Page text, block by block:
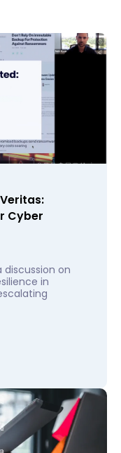
Cyber
discussion on
in